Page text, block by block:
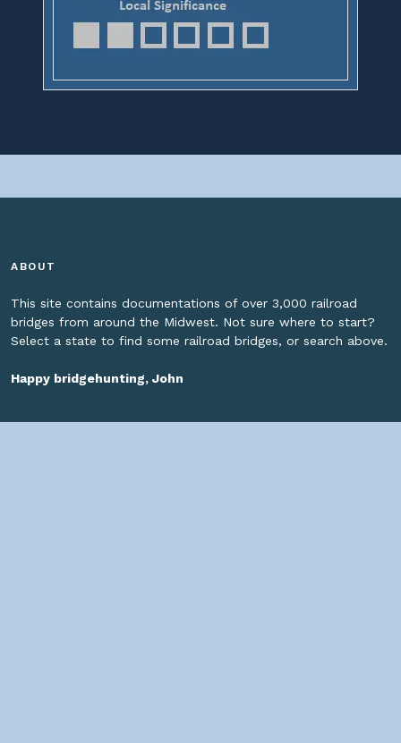
ABOUT
This site contains documentations of over 3,000 railroad
bridges from around the Midwest. Not sure where to start?
Select a state to find some railroad bridges, or search above.
Happy bridgehunting, John